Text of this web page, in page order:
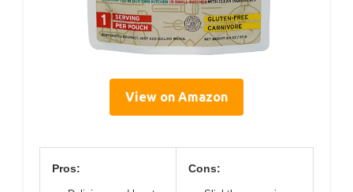
View on Amazon
Pros: Cons: